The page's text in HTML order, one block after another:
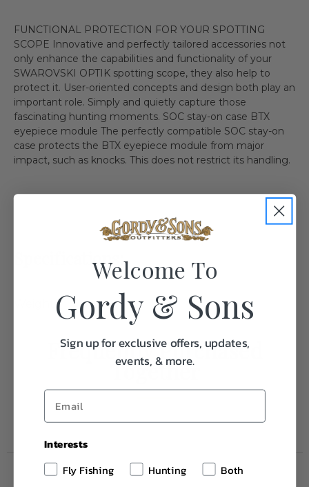
FUNCTIONAL PROTECTION FOR YOUR SPOTTING
SCOPE Innovative and perfectly tailored accessories not
only enhance the capabilities and functionality of your
SWAROVSKI OPTIK spotting scope, they also help to
protect it. User-oriented concepts and design both play an
important role. Simply and quietly capture those
fascinating hunting moments. SOC stay-on case BTX
eyepiece module The perfectly compatible SOC stay-on
case protects the BTX eyepiece module from major
impact, such as knocks. This does not restrict its handling.
Specifications:
1.0
Frequently Purchased
Together
Welcome To
Gordy & Sons
Sign up for exclusive offers, updates,
events, & more.
Interests
Fly Fishing
Hunting Both